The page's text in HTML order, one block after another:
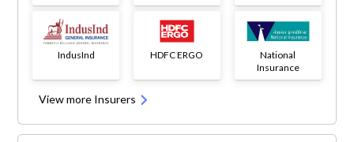
IndusInd HDFC ERGO
National
Insurance
View more Insurers